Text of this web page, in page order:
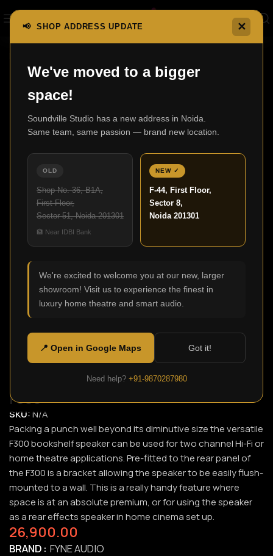
📢 SHOP ADDRESS UPDATE ✕
We've moved to a bigger
space!
Soundville Studio has a new address in Noida.
Same team, same passion — brand new location.
OLD
Shop No. 36, B1A,
First Floor,
Sector 51, Noida 201301
🏦 Near IDBI Bank
NEW ✓
F-44, First Floor,
Sector 8,
Noida 201301
We're excited to welcome you at our new, larger
showroom! Visit us to experience the finest in
luxury home theatre and smart audio.
📍 Open in Google Maps Got it!
Need help? +91-9870287980
Click to enlarge
F300
SKU:N/A
Packing a punch well beyond its diminutive size the versatile
F300 bookshelf speaker can be used for two channel Hi-Fi or
home theatre applications. Pre-fitted to the rear panel of
the F300 is a bracket allowing the speaker to be easily flush-
mounted to a wall. This is a really handy feature where
space is at an absolute premium, or for using the speaker
as a rear effects speaker in home cinema set up.
26,900.00
BRAND FYNE AUDIO